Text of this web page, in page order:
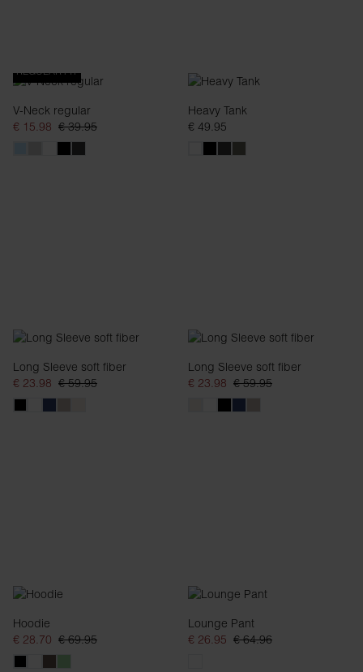
REGULAR FIT
V-Neck regular
€ 15.98 € 39.95
Heavy Tank
€ 49.95
Long Sleeve soft fiber
€ 23.98 € 59.95
Long Sleeve soft fiber
€ 23.98 € 59.95
Hoodie
€ 28.70 € 69.95
Lounge Pant
€ 26.95 € 64.96